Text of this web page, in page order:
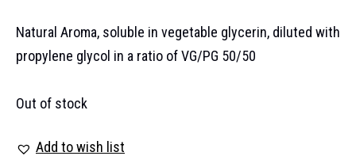
Natural Aroma, soluble in vegetable glycerin, diluted with
propylene glycol in a ratio of VG/PG 50/50
Out of stock
Add to wish list